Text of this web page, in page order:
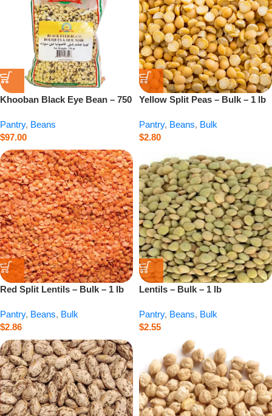
Khooban Black Eye Bean – 750
Pantry, Beans
$97.00
Yellow Split Peas – Bulk – 1 lb
Pantry, Beans, Bulk
$2.80
Red Split Lentils – Bulk – 1 lb
Pantry, Beans, Bulk
$2.86
Lentils – Bulk – 1 lb
Pantry, Beans, Bulk
$2.55